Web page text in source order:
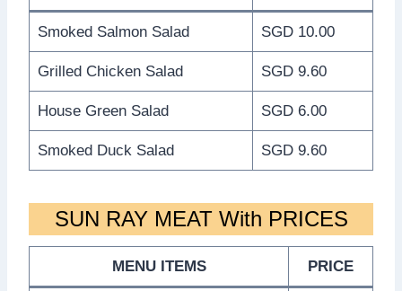
Smoked Salmon Salad SGD 10.00
Grilled Chicken Salad SGD 9.60
House Green Salad SGD 6.00
Smoked Duck Salad SGD 9.60
SUN RAY MEAT With PRICES
MENU ITEMS PRICE